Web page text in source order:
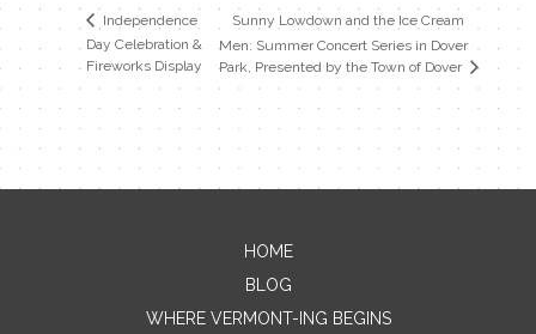
Independence
Day Celebration &
Fireworks Display
Sunny Lowdown and the Ice Cream
Men: Summer Concert Series in Dover
Park, Presented by the Town of Dover
Contact Me
Name
HOME
BLOG
WHERE VERMONT-ING BEGINS